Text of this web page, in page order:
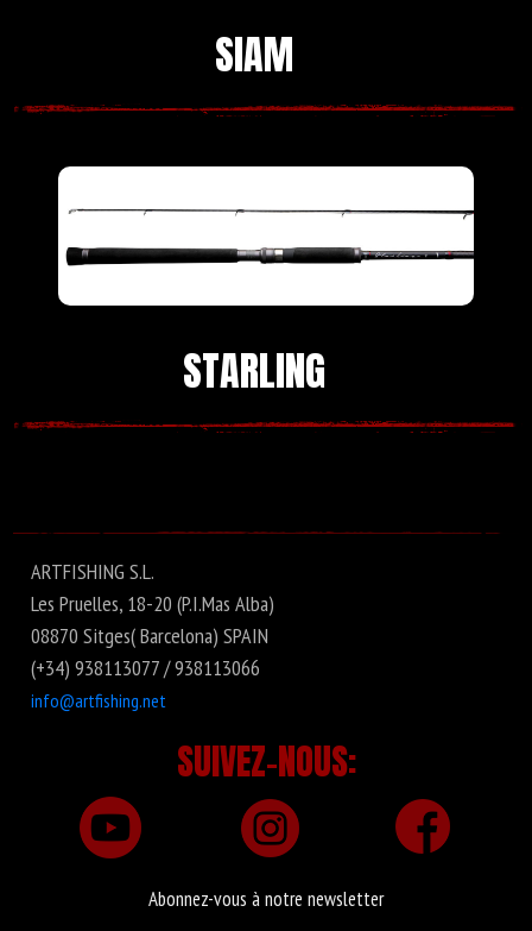
SIAM
STARLING
ARTFISHING S.L.
Les Pruelles, 18-20 (P.I.Mas Alba)
08870 Sitges( Barcelona) SPAIN
(+34) 938113077 / 938113066
info@artfishing.net
SUIVEZ-NOUS:
Abonnez-vous à notre newsletter